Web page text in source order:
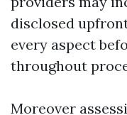
disclosed
every aspect
throughout
Moreover